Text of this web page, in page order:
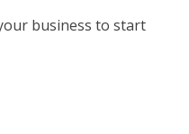
business to start